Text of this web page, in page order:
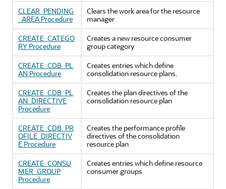
CLEAR_PENDING
_AREA Procedure
Clears the work area for the resource
manager
CREATE_CATEGO
RY Procedure
Creates a new resource consumer
group category
CREATE_CDB_PL
AN Procedure
Creates entries which define
consolidation resource plans.
CREATE_CDB_PL
AN_DIRECTIVE
Procedure
Creates the plan directives of the
consolidation resource plan
CREATE_CDB_PR
OFILE_DIRECTIV
E Procedure
Creates the performance profile
directives of the consolidation
resource plan
CREATE_CONSU
MER_GROUP
Procedure
Creates entries which define resource
consumer groups